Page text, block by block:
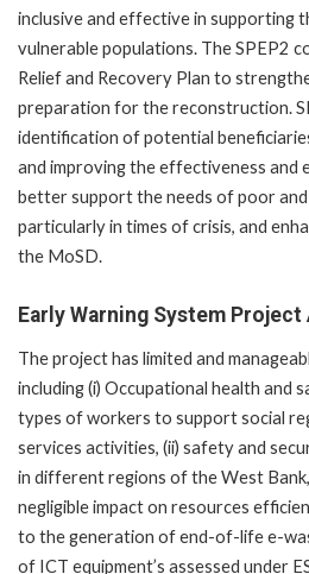
inclusive and effective in supporting
vulnerable populations. The SPEP2
Relief and Recovery Plan to
preparation for the reconstruction.
identification of potential
and improving the effectiveness
better support the needs of poor
particularly in times of crisis, and
the MoSD.
Early Warning System Project
The project has limited and
including (i) Occupational health
types of workers to support social
services activities, (ii) safety and
in different regions of the West Bank,
negligible impact on resources
to the generation of end-of-life e-
of ICT equipment’s assessed under